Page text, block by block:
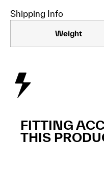
Shipping Info
Weight
FITTING
THIS